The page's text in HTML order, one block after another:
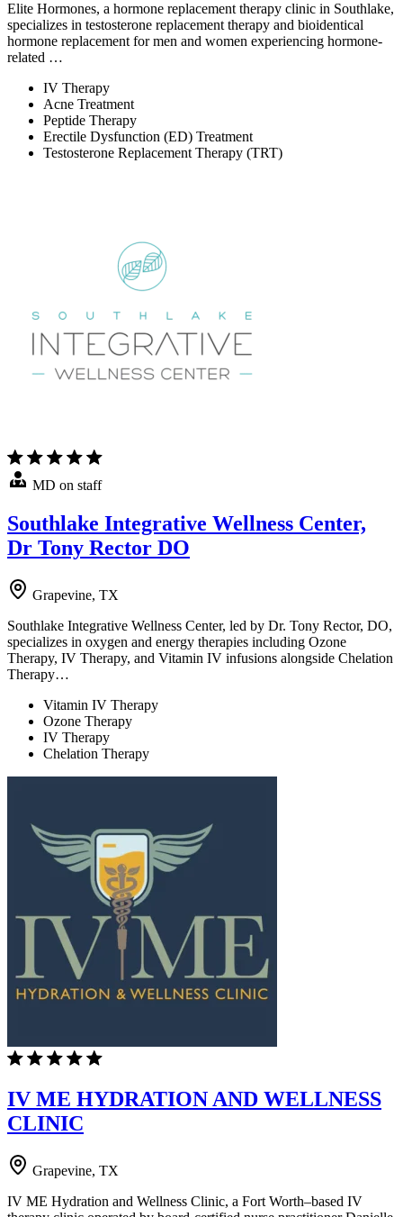
Elite Hormones, a hormone replacement therapy clinic in Southlake,
specializes in testosterone replacement therapy and bioidentical
hormone replacement for men and women experiencing hormone-
related …
IV Therapy
Acne Treatment
Peptide Therapy
Erectile Dysfunction (ED) Treatment
Testosterone Replacement Therapy (TRT)
MD on staff
Southlake Integrative Wellness Center,
Dr Tony Rector DO
Grapevine, TX
Southlake Integrative Wellness Center, led by Dr. Tony Rector, DO,
specializes in oxygen and energy therapies including Ozone
Therapy, IV Therapy, and Vitamin IV infusions alongside Chelation
Therapy…
Vitamin IV Therapy
Ozone Therapy
IV Therapy
Chelation Therapy
IV ME HYDRATION AND WELLNESS
CLINIC
Grapevine, TX
IV ME Hydration and Wellness Clinic, a Fort Worth–based IV